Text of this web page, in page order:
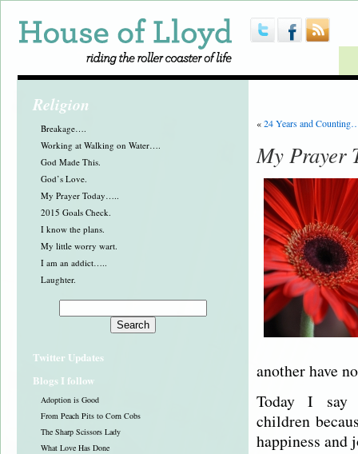
Religion
Breakage….
Working at Walking on Water….
God Made This.
God’s Love.
My Prayer Today…..
2015 Goals Check.
I know the plans.
My little worry wart.
I am an addict…..
Laughter.
Twitter Updates
Blogs I follow
Adoption is Good
From Peach Pits to Corn Cobs
The Sharp Scissors Lady
What Love Has Done
«24 Years and
My Prayer
another have
Today I
children
happiness